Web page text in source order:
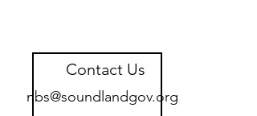
Contact Us
nbs@soundlandgov.org